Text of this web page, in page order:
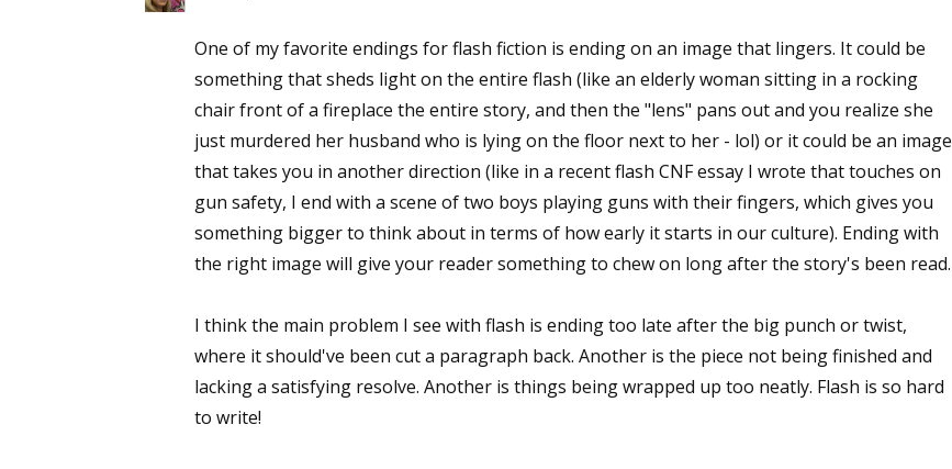
One of my favorite endings for flash fiction is ending on an image that lingers. It could be
something that sheds light on the entire flash (like an elderly woman sitting in a rocking
chair front of a fireplace the entire story, and then the "lens" pans out and you realize she
just murdered her husband who is lying on the floor next to her - lol) or it could be an image
that takes you in another direction (like in a recent flash CNF essay I wrote that touches on
gun safety, I end with a scene of two boys playing guns with their fingers, which gives you
something bigger to think about in terms of how early it starts in our culture). Ending with
the right image will give your reader something to chew on long after the story's been read.
I think the main problem I see with flash is ending too late after the big punch or twist,
where it should've been cut a paragraph back. Another is the piece not being finished and
lacking a satisfying resolve. Another is things being wrapped up too neatly. Flash is so hard
to write!